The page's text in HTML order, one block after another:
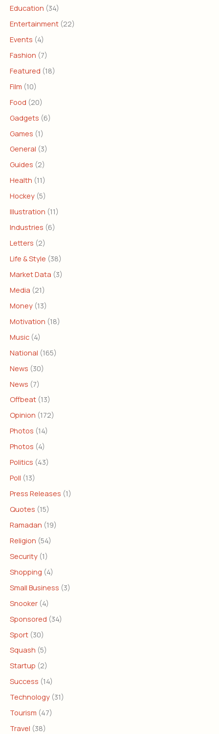
Education (34)
Entertainment (22)
Events (4)
Fashion (7)
Featured (18)
Film (10)
Food (20)
Gadgets (6)
Games (1)
General (3)
Guides (2)
Health (11)
Hockey (5)
Illustration (11)
Industries (6)
Letters (2)
Life & Style (38)
Market Data (3)
Media (21)
Money (13)
Motivation (18)
Music (4)
National (165)
News (30)
News (7)
Offbeat (13)
Opinion (172)
Photos (14)
Photos (4)
Politics (43)
Poll (13)
Press Releases (1)
Quotes (15)
Ramadan (19)
Religion (54)
Security (1)
Shopping (4)
Small Business (3)
Snooker (4)
Sponsored (34)
Sport (30)
Squash (5)
Startup (2)
Success (14)
Technology (31)
Tourism (47)
Travel (38)